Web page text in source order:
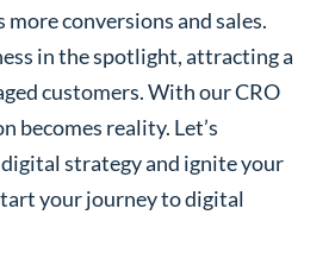
more conversions and sales.
in the spotlight, attracting a
customers. With our CRO
becomes reality. Let’s
strategy and ignite your
your journey to digital